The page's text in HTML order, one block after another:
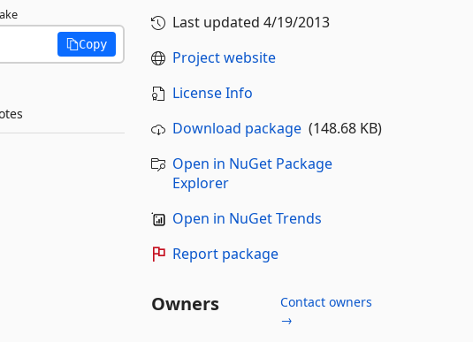
Copy
Last updated 4/19/2013
Project website
License Info
Download package(148.68 KB)
Open in NuGet Package
Explorer
Open in NuGet Trends
Report package
Owners
Contact owners
→